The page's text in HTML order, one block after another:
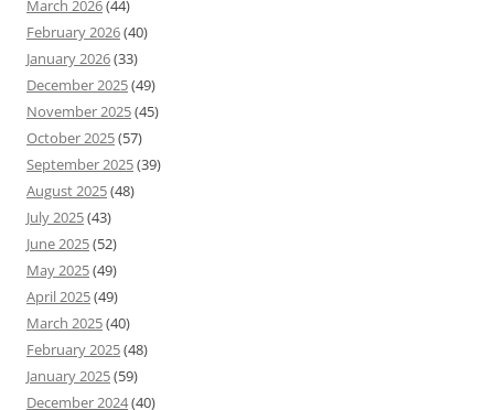
March 2026(44)
February 2026(40)
January 2026(33)
December 2025(49)
November 2025(45)
October 2025(57)
September 2025(39)
August 2025(48)
July 2025(43)
June 2025(52)
May 2025(49)
April 2025(49)
March 2025(40)
February 2025(48)
January 2025(59)
December 2024(40)